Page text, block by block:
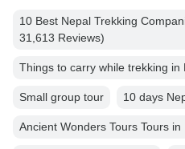
10 Best Nepal Trekking
31,613 Reviews)
Things to carry while trekking in
Small group tour 10 days
Ancient Wonders Tours Tours in